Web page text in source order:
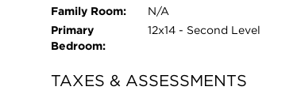
Family Room:
N/A
Primary
Bedroom:
12x14 - Second Level
TAXES & ASSESSMENTS